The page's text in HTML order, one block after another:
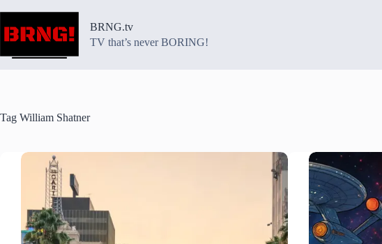
content
BRNG.tv
TV that’s never BORING!
Tag William Shatner